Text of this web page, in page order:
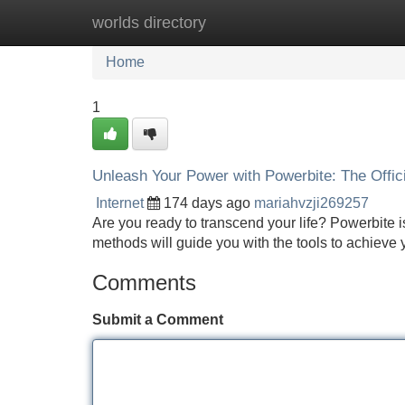
worlds directory
Home New Site Listings
Home
1
Unleash Your Power with Powerbite: The
Internet 174 days ago mariahvzji269257
Are you ready to transcend your life? Powerbite
methods will guide you with the tools to
Comments
Submit a Comment